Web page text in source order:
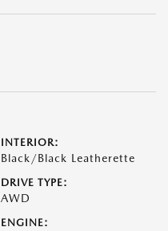
INTERIOR:
Black/Black Leatherette
DRIVE TYPE:
AWD
ENGINE: